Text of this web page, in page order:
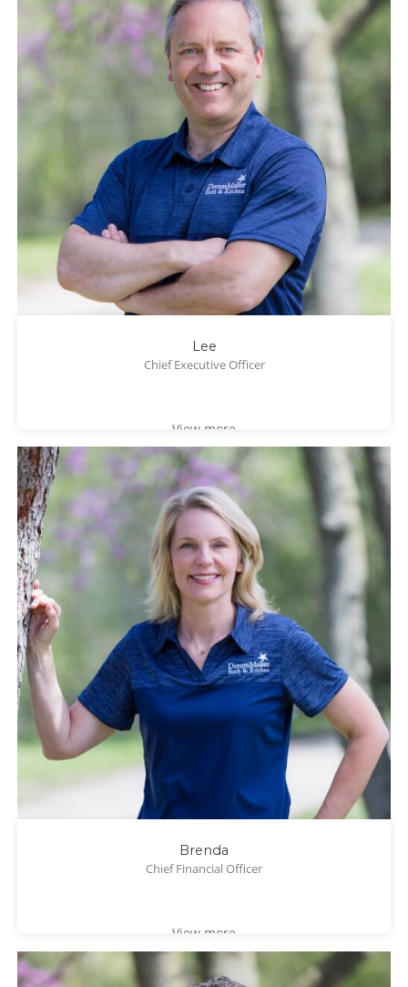
Lee
Chief Executive Officer
View more
Brenda
Chief Financial Officer
View more